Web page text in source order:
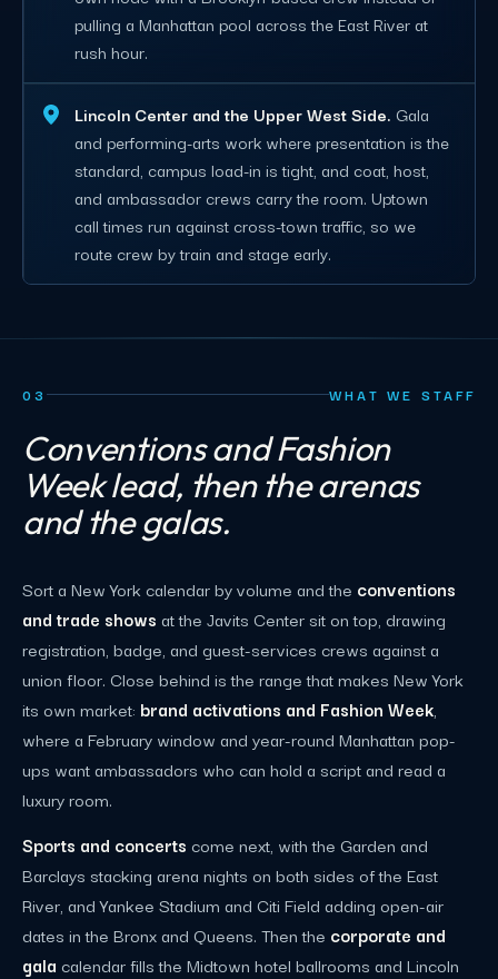
pulling a Manhattan pool across the East River at
rush hour.
Lincoln Center and the Upper West Side. Gala
and performing-arts work where presentation is the
standard, campus load-in is tight, and coat, host,
and ambassador crews carry the room. Uptown
call times run against cross-town traffic, so we
route crew by train and stage early.
03 WHAT WE STAFF
Conventions and Fashion
Week lead, then the arenas
and the galas.
Sort a New York calendar by volume and the conventions
and trade shows at the Javits Center sit on top, drawing
registration, badge, and guest-services crews against a
union floor. Close behind is the range that makes New York
its own market: brand activations and Fashion Week
where a February window and year-round Manhattan pop-
ups want ambassadors who can hold a script and read a
luxury room.
Sports and concerts come next, with the Garden and
Barclays stacking arena nights on both sides of the East
River, and Yankee Stadium and Citi Field adding open-air
dates in the Bronx and Queens. Then the corporate and
gala calendar fills the Midtown hotel ballrooms and Lincoln